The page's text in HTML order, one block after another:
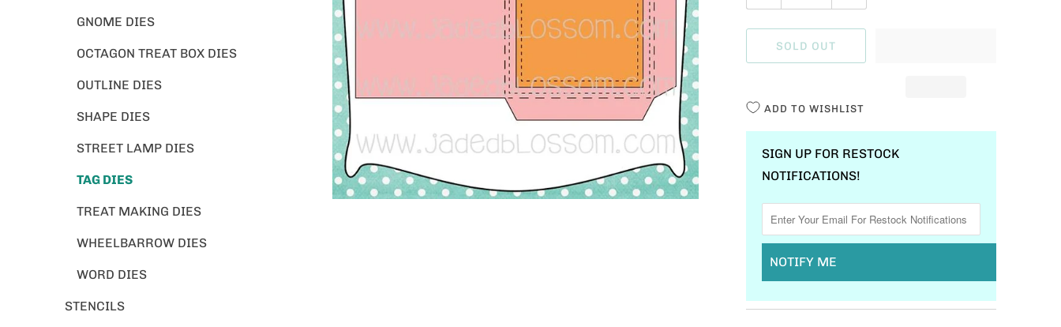
GNOME DIES
OCTAGON TREAT BOX DIES
OUTLINE DIES
SHAPE DIES
STREET LAMP DIES
TAG DIES
TREAT MAKING DIES
WHEELBARROW DIES
WORD DIES
STENCILS
U
A
SOLD OUT
ADD TO WISHLIST
SIGN UP FOR RESTOCK
NOTIFICATIONS!
NOTIFY ME